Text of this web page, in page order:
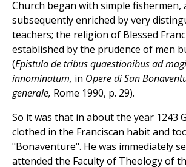
Church began with simple fishermen,
subsequently enriched by very
teachers; the religion of Blessed
established by the prudence of men
(Epistula de tribus quaestionibus ad
innominatum, in Opere di San
generale, Rome 1990, p. 29).
So it was that in about the year 1243
clothed in the Franciscan habit and
"Bonaventure". He was immediately
attended the Faculty of Theology of